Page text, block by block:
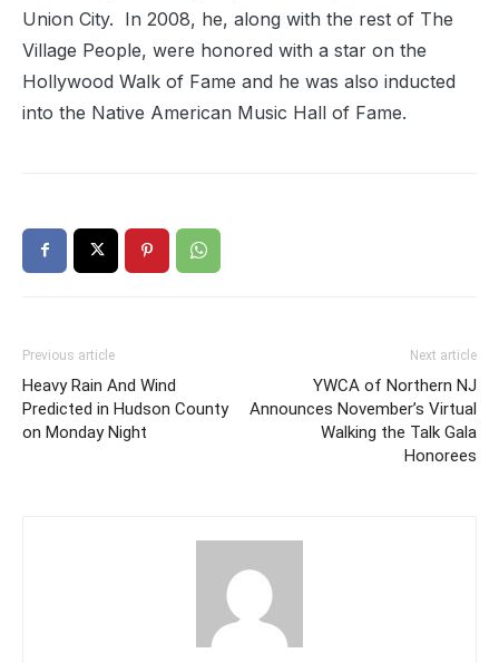
Union City. In 2008, he, along with the rest of The
Village People, were honored with a star on the
Hollywood Walk of Fame and he was also inducted
into the Native American Music Hall of Fame.
Previous article
Heavy Rain And Wind
Predicted in Hudson County
on Monday Night
Next article
YWCA of Northern NJ
Announces November’s Virtual
Walking the Talk Gala
Honorees